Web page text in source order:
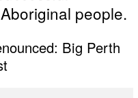
people.
Big Perth